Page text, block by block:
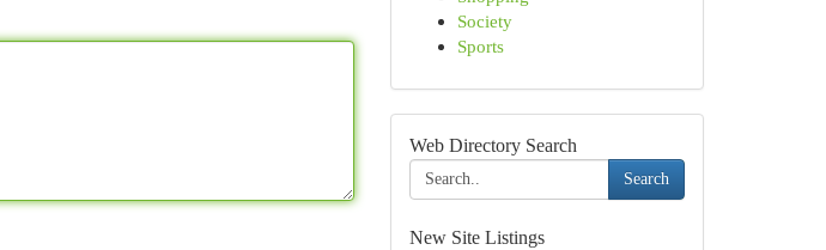
Society
Sports
Web Directory Search
Search
New Site Listings